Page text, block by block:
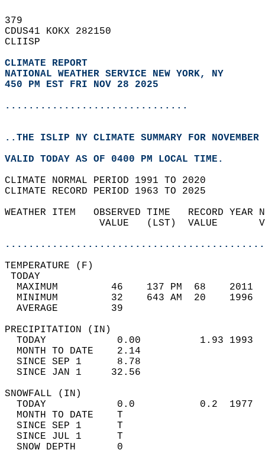
379
CDUS41 KOKX 282150
CLIISP
CLIMATE REPORT
NATIONAL WEATHER SERVICE NEW YORK, NY
450 PM EST FRI NOV 28 2025
...............................
..THE ISLIP NY CLIMATE SUMMARY FOR
VALID TODAY AS OF 0400 PM LOCAL TIME.
CLIMATE NORMAL PERIOD 1991 TO 2020
CLIMATE RECORD PERIOD 1963 TO 2025
WEATHER ITEM   OBSERVED TIME   RECORD
VALUE   (LST)  VALUE
MAXIMUM         46    137 PM  68
MINIMUM         32    643 AM  20
AVERAGE         39
TODAY            0.00          1.93
MONTH TO DATE    2.14
SINCE SEP 1      8.78
SINCE JAN 1     32.56
TODAY            0.0           0.2
MONTH TO DATE    T
SINCE SEP 1      T
SINCE JUL 1      T
SNOW DEPTH